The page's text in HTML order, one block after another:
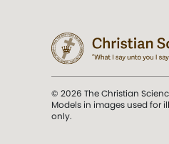
© 2026 The Christian
Models in images used for
only.